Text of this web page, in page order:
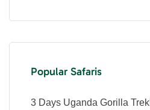
Popular Safaris
3 Days Uganda Gorilla